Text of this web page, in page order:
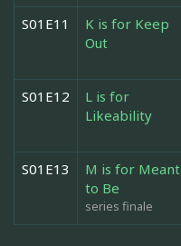
S01E11
K is for Keep
Out
S01E12
L is for
Likeability
S01E13
M is for Meant
to Be
series finale